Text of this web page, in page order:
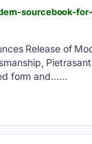
sourcebook-
Release of
form and…...